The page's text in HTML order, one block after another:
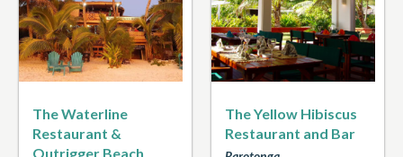
The Waterline
Restaurant &
Outrigger Beach
The Yellow Hibiscus
Restaurant and Bar